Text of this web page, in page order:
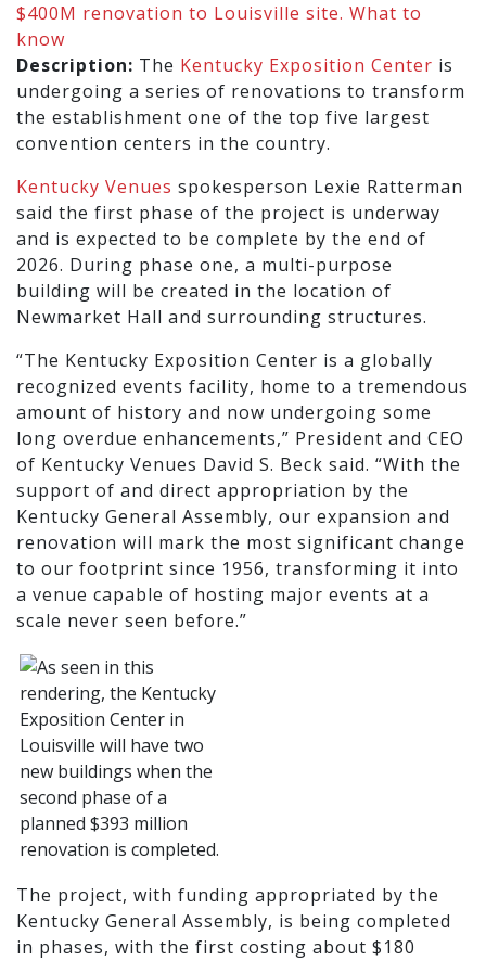
$400M renovation to Louisville site. What to
know
Description: The Kentucky Exposition Center is
undergoing a series of renovations to transform
the establishment one of the top five largest
convention centers in the country.
Kentucky Venues spokesperson Lexie Ratterman
said the first phase of the project is underway
and is expected to be complete by the end of
2026. During phase one, a multi-purpose
building will be created in the location of
Newmarket Hall and surrounding structures.
“The Kentucky Exposition Center is a globally
recognized events facility, home to a tremendous
amount of history and now undergoing some
long overdue enhancements,” President and CEO
of Kentucky Venues David S. Beck said. “With the
support of and direct appropriation by the
Kentucky General Assembly, our expansion and
renovation will mark the most significant change
to our footprint since 1956, transforming it into
a venue capable of hosting major events at a
scale never seen before.”
The project, with funding appropriated by the
Kentucky General Assembly, is being completed
in phases, with the first costing about $180